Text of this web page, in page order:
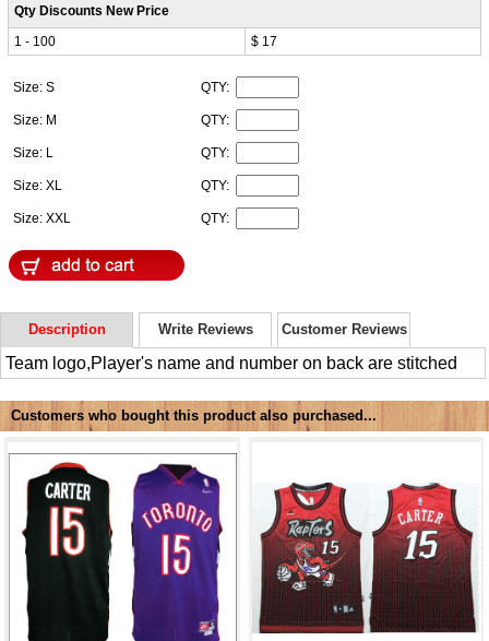
Qty Discounts New Price
1 - 100
$ 17
Size: S QTY:
Size: M QTY:
Size: L QTY:
Size: XL QTY:
Size: XXL QTY:
Description Write Reviews Customer Reviews
Team logo,Player's name and number on back are stitched
Customers who bought this product also purchased...